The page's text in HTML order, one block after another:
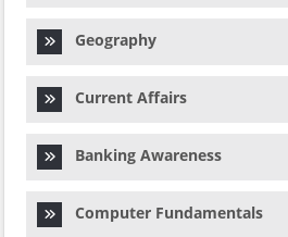
Geography
Current Affairs
Banking Awareness
Computer Fundamentals